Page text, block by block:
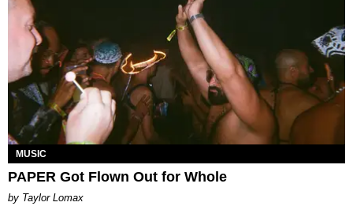
MUSIC
PAPER Got Flown Out for Whole
by Taylor Lomax